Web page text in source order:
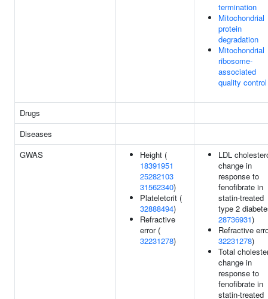
termination
Mitochondrial
protein
degradation
Mitochondrial
ribosome-
associated
quality control
Drugs
Diseases
GWAS
Height (
18391951
25282103
31562340)
Plateletcrit (
32888494)
Refractive
error (
32231278)
LDL
change in
response to
fenofibrate in
statin-treated
type 2
28736931)
Refractive
32231278)
Total
change in
response to
fenofibrate in
statin-treated